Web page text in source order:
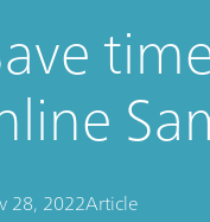
28, 2022Article